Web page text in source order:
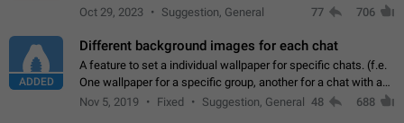
linked. Ever since the October 2023 update, clicking or tapping
Oct 29, 2023 Suggestion, General 77 706
ADDED
Different background images for each chat
A feature to set a individual wallpaper for specific chats. (f.e.
One wallpaper for a specific group, another for a chat with a
friend...) Use cases This would make navigation between
Nov 5, 2019 Fixed Suggestion, General 48 688